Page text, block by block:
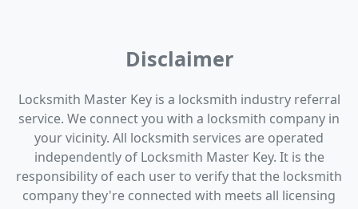
Disclaimer
Locksmith Master Key is a locksmith industry referral
service. We connect you with a locksmith company in
your vicinity. All locksmith services are operated
independently of Locksmith Master Key. It is the
responsibility of each user to verify that the locksmith
company they're connected with meets all licensing